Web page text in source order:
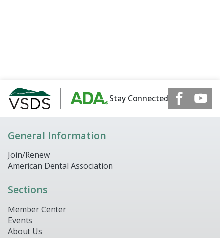
Stay Connected
General Information
Join/Renew
American Dental Association
Sections
Member Center
Events
About Us